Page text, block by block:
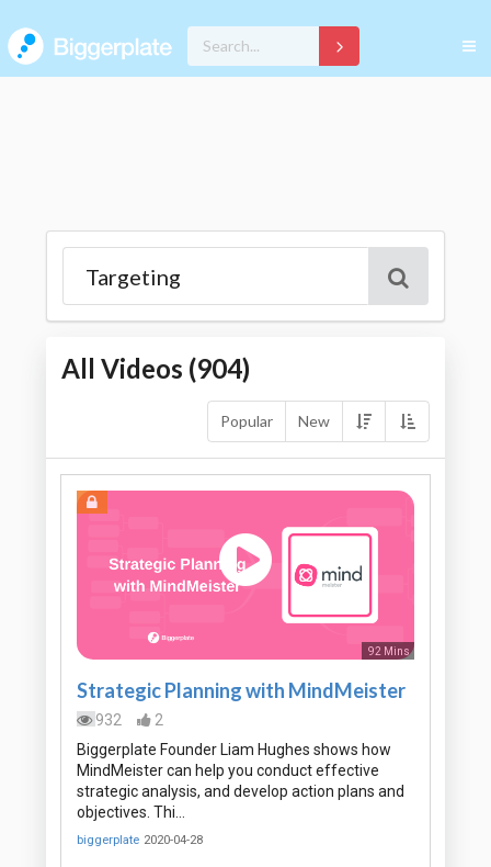
All Videos (904)
Popular New
92 Mins
Strategic Planning with MindMeister
932
2
Biggerplate Founder Liam Hughes shows how
MindMeister can help you conduct effective
strategic analysis, and develop action plans and
objectives. Thi…
biggerplate 2020-04-28